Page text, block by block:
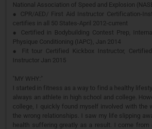
National Association of Speed and Explosion
● CPR/AED/ First Aid Instructor Certification-
certifies in all 50 States-April 2012-current
● Certified in Bodybuilding Contest Prep,
Physique Conditioning (IAPC), Jan 2014
● Fit tour Certified Kickbox Instructor,
Instructor Jan 2015
"MY WHY:"
I started in fitness as a way to find a healthy
always an athlete in high school and college.
college, I quickly found myself involved with the
the wrong relationships. I saw my life slipping
health suffering greatly as a result. I come